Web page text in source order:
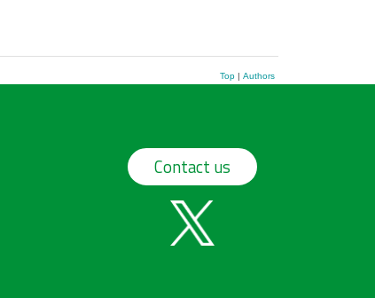
Top| Authors
Contact us